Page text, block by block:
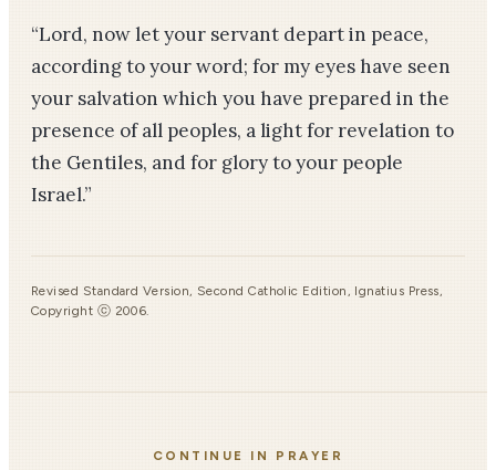
“Lord, now let your servant depart in peace,
according to your word; for my eyes have seen
your salvation which you have prepared in the
presence of all peoples, a light for revelation to
the Gentiles, and for glory to your people
Israel.”
Revised Standard Version, Second Catholic Edition, Ignatius Press,
Copyright ⓒ 2006.
CONTINUE IN PRAYER